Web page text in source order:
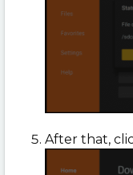
After that,